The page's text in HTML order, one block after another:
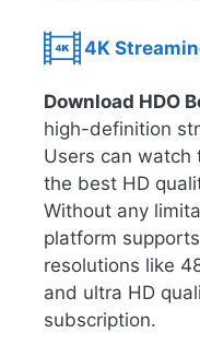
4K
Download HDO
high-definition
Users can watch
the best HD
Without any
platform
resolutions like
and ultra HD
subscription.